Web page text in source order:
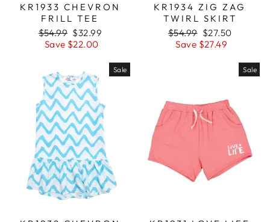
KR1933 CHEVRON
FRILL TEE
Regular
price
$54.99 Sale
price
$32.99
Save $22.00
KR1934 ZIG ZAG
TWIRL SKIRT
Regular
price
$54.99 Sale
price
$27.50
Save $27.49
Sale Sale